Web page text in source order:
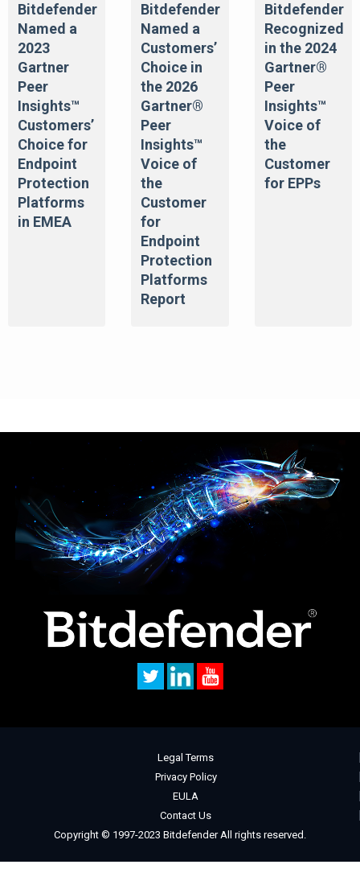
Bitdefender
Named a
2023
Gartner
Peer
Insights™
Customers’
Choice for
Endpoint
Protection
Platforms
in EMEA
Bitdefender
Named a
Customers’
Choice in
the 2026
Gartner®
Peer
Insights™
Voice of
the
Customer
for
Endpoint
Protection
Platforms
Report
Bitdefender
Recognized
in the 2024
Gartner®
Peer
Insights™
Voice of
the
Customer
for EPPs
Legal Terms
Privacy Policy
EULA
Contact Us
Copyright © 1997-2023 Bitdefender All rights reserved.